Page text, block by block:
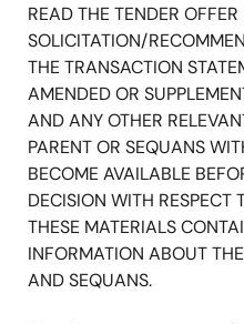
READ THE TENDER
SOLICITATION/
THE TRANSACTION
AMENDED OR
AND ANY OTHER
PARENT OR SEQUANS
BECOME AVAILABLE
DECISION WITH RESPECT
THESE MATERIALS
INFORMATION ABOUT
AND SEQUANS.